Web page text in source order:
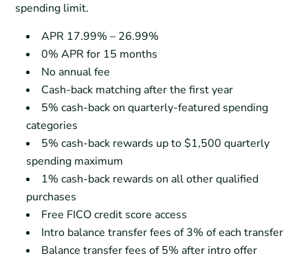
spending limit.
APR 17.99% – 26.99%
0% APR for 15 months
No annual fee
Cash-back matching after the first year
5% cash-back on quarterly-featured spending
categories
5% cash-back rewards up to $1,500 quarterly
spending maximum
1% cash-back rewards on all other qualified
purchases
Free FICO credit score access
Intro balance transfer fees of 3% of each transfer
Balance transfer fees of 5% after intro offer